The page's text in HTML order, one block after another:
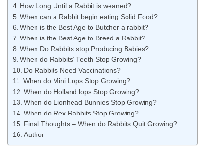
How Long Until a Rabbit is weaned?
When can a Rabbit begin eating Solid Food?
When is the Best Age to Butcher a rabbit?
When is the Best Age to Breed a Rabbit?
When Do Rabbits stop Producing Babies?
When do Rabbits’ Teeth Stop Growing?
Do Rabbits Need Vaccinations?
When do Mini Lops Stop Growing?
When do Holland lops Stop Growing?
When do Lionhead Bunnies Stop Growing?
When do Rex Rabbits Stop Growing?
Final Thoughts – When do Rabbits Quit Growing?
Author